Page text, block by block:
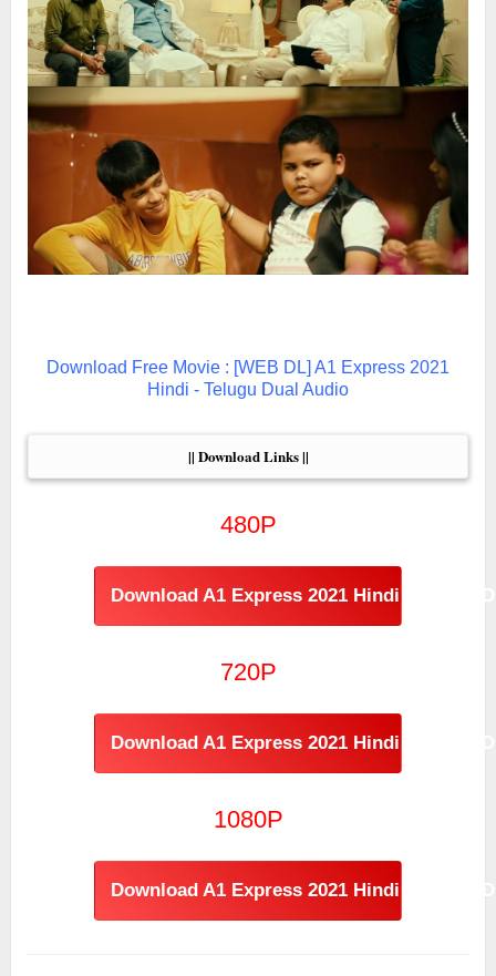
Download Free Movie : [WEB DL] A1 Express 2021
Hindi - Telugu Dual Audio
|| Download Links ||
480P
Download A1 Express 2021 Hindi - Telugu
720P
Download A1 Express 2021 Hindi - Telugu
1080P
Download A1 Express 2021 Hindi - Telugu